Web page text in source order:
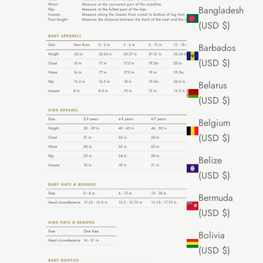
Bangladesh
(USD $)
Barbados
(USD $)
Belarus
(USD $)
Belgium
(USD $)
Belize
(USD $)
Bermuda
(USD $)
Bolivia
(USD $)